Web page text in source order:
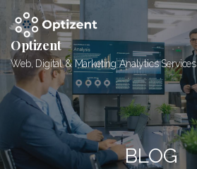
to
content
Optizent
Web, Digital & Marketing Analytics Services
BLOG